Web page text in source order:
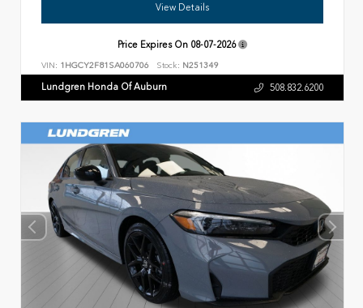
View Details
Price Expires On 08-07-2026
VIN: 1HGCY2F81SA060706 Stock: N251349
Lundgren Honda Of Auburn 508.832.6200